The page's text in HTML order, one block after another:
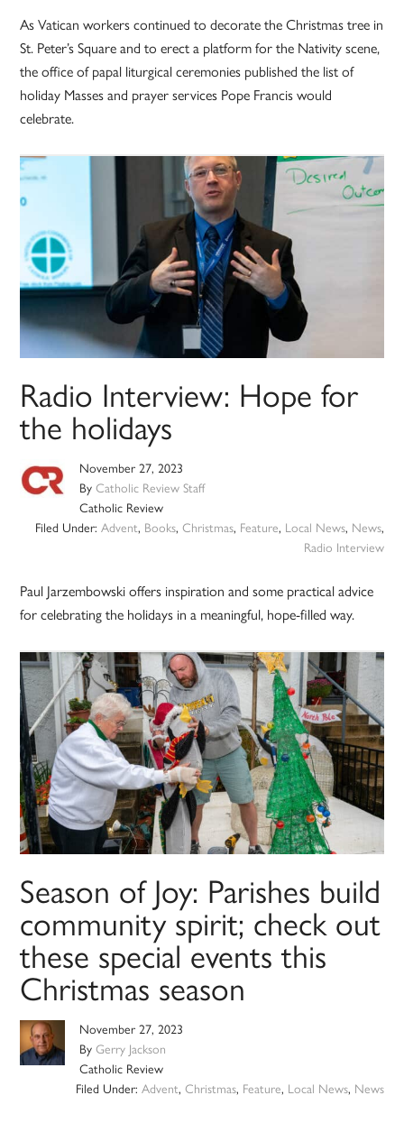
As Vatican workers continued to decorate the Christmas tree in
St. Peter’s Square and to erect a platform for the Nativity scene,
the office of papal liturgical ceremonies published the list of
holiday Masses and prayer services Pope Francis would
celebrate.
Radio Interview: Hope for
the holidays
November 27, 2023
ByCatholic Review Staff
Catholic Review
Filed Under: Advent, Books, Christmas, Feature, Local News, News,
Radio Interview
Paul Jarzembowski offers inspiration and some practical advice
for celebrating the holidays in a meaningful, hope-filled way.
Season of Joy: Parishes build
community spirit; check out
these special events this
Christmas season
November 27, 2023
ByGerry Jackson
Catholic Review
Filed Under: Advent, Christmas, Feature, Local News, News